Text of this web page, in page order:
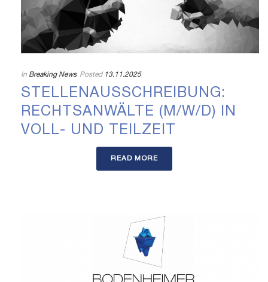
In Breaking News Posted 13.11.2025
STELLENAUSSCHREIBUNG:
RECHTSANWÄLTE (M/W/D) IN
VOLL- UND TEILZEIT
READ MORE